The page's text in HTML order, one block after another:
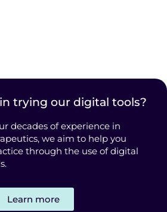
trying our digital tools?
decades of experience in
we aim to help you
through the use of digital
Learn more